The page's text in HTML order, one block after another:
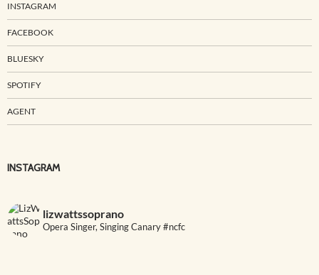
INSTAGRAM
FACEBOOK
BLUESKY
SPOTIFY
AGENT
INSTAGRAM
lizwattssoprano
Opera Singer, Singing Canary #ncfc